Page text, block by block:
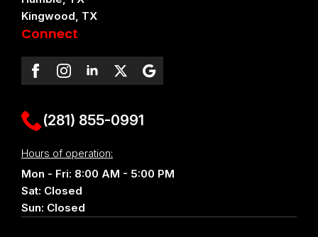
Kingwood, TX
Connect
(281) 855-0991
Hours of operation:
Mon - Fri: 8:00 AM - 5:00 PM
Sat: Closed
Sun: Closed